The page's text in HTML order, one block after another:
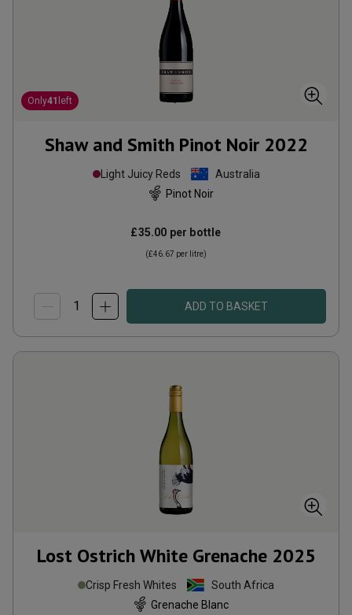
Only41 left
Shaw and Smith Pinot Noir 2022
Light Juicy Reds
Australia
Pinot Noir
£35.00 per bottle
(£46.67 per litre)
ADD TO BASKET
Lost Ostrich White Grenache 2025
Crisp Fresh Whites
South Africa
Grenache Blanc